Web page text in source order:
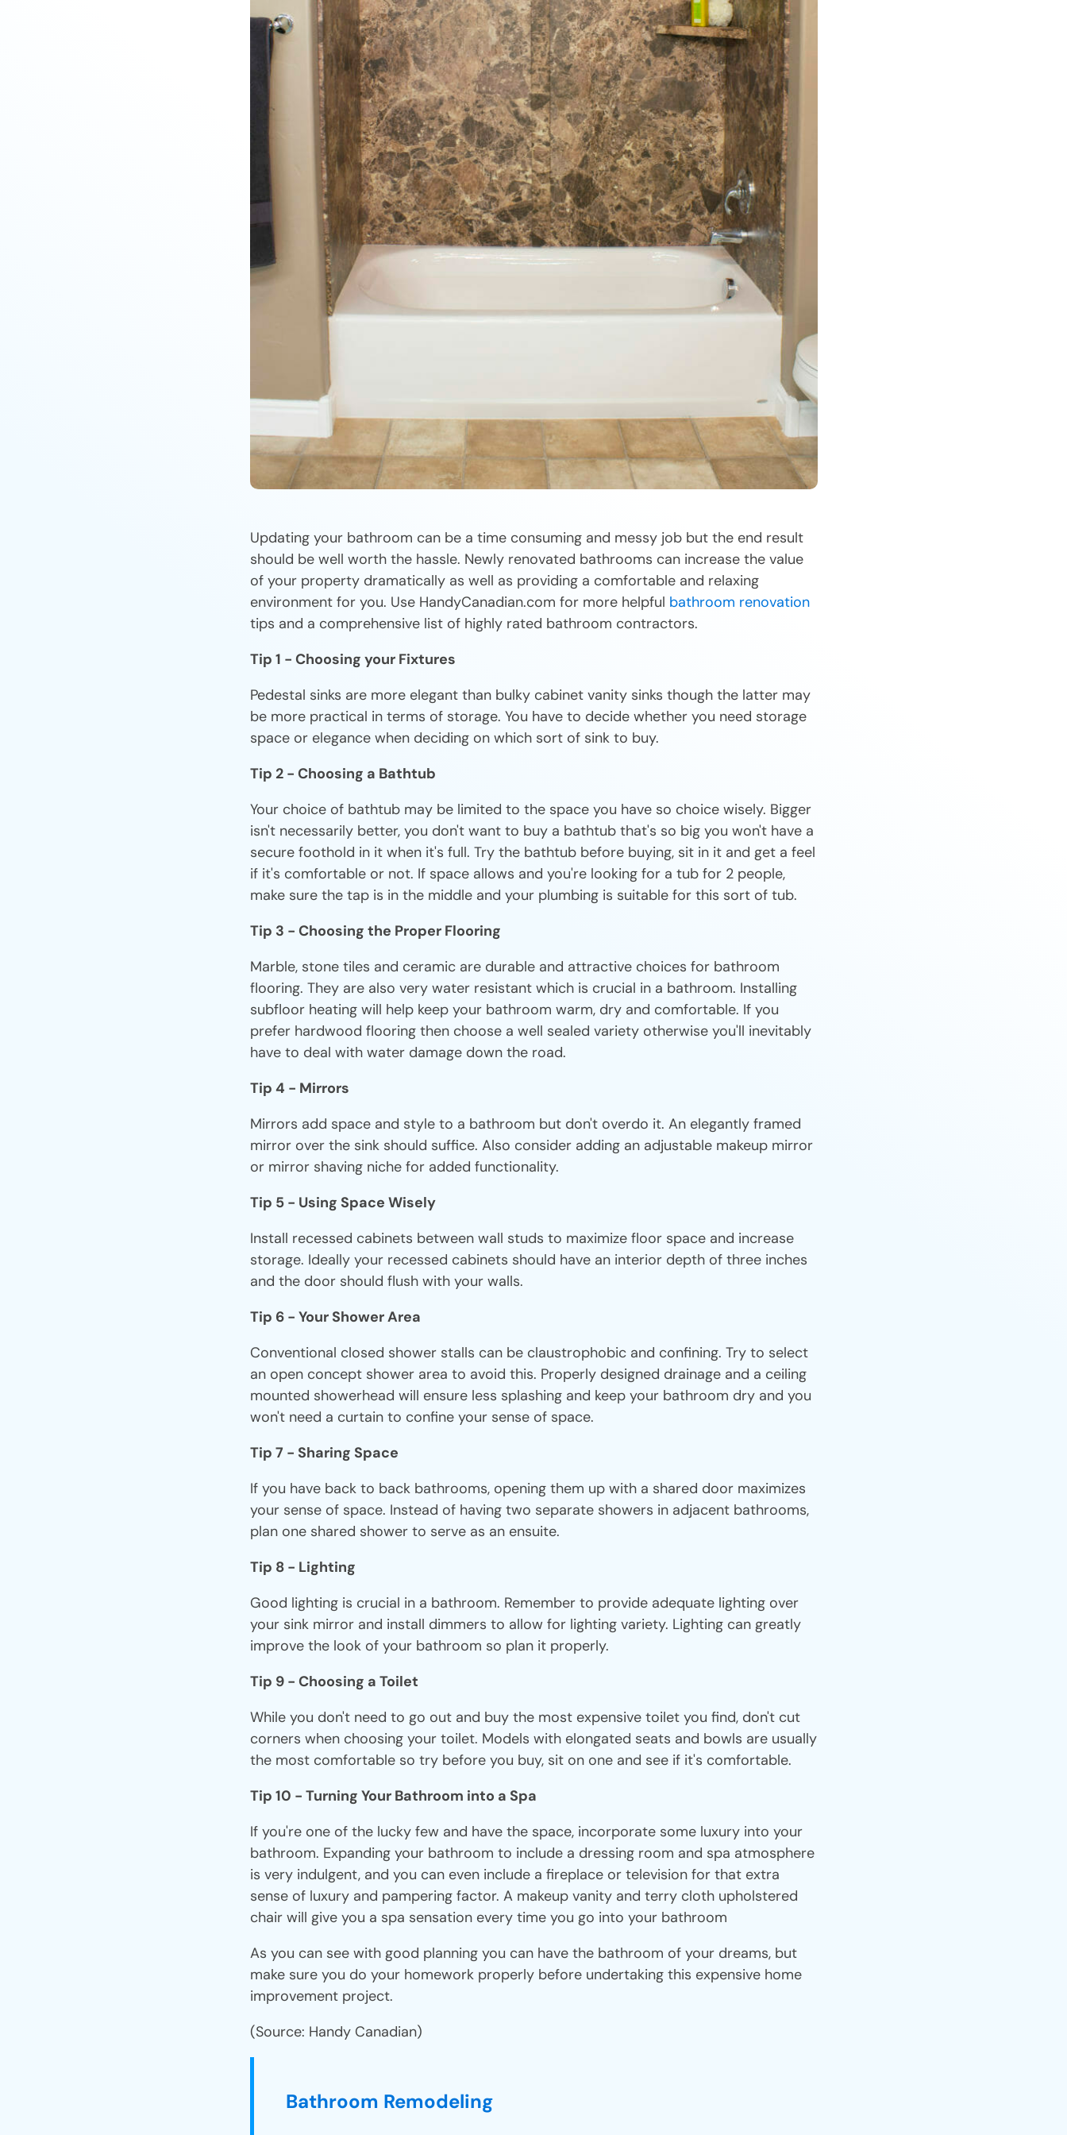
Updating your bathroom can be a time consuming and messy job but the end result
should be well worth the hassle. Newly renovated bathrooms can increase the value
of your property dramatically as well as providing a comfortable and relaxing
environment for you. Use HandyCanadian.com for more helpful bathroom renovation
tips and a comprehensive list of highly rated bathroom contractors.
Tip 1 - Choosing your Fixtures
Pedestal sinks are more elegant than bulky cabinet vanity sinks though the latter may
be more practical in terms of storage. You have to decide whether you need storage
space or elegance when deciding on which sort of sink to buy.
Tip 2 - Choosing a Bathtub
Your choice of bathtub may be limited to the space you have so choice wisely. Bigger
isn't necessarily better, you don't want to buy a bathtub that's so big you won't have a
secure foothold in it when it's full. Try the bathtub before buying, sit in it and get a feel
if it's comfortable or not. If space allows and you're looking for a tub for 2 people,
make sure the tap is in the middle and your plumbing is suitable for this sort of tub.
Tip 3 - Choosing the Proper Flooring
Marble, stone tiles and ceramic are durable and attractive choices for bathroom
flooring. They are also very water resistant which is crucial in a bathroom. Installing
subfloor heating will help keep your bathroom warm, dry and comfortable. If you
prefer hardwood flooring then choose a well sealed variety otherwise you'll inevitably
have to deal with water damage down the road.
Tip 4 - Mirrors
Mirrors add space and style to a bathroom but don't overdo it. An elegantly framed
mirror over the sink should suffice. Also consider adding an adjustable makeup mirror
or mirror shaving niche for added functionality.
Tip 5 - Using Space Wisely
Install recessed cabinets between wall studs to maximize floor space and increase
storage. Ideally your recessed cabinets should have an interior depth of three inches
and the door should flush with your walls.
Tip 6 - Your Shower Area
Conventional closed shower stalls can be claustrophobic and confining. Try to select
an open concept shower area to avoid this. Properly designed drainage and a ceiling
mounted showerhead will ensure less splashing and keep your bathroom dry and you
won't need a curtain to confine your sense of space.
Tip 7 - Sharing Space
If you have back to back bathrooms, opening them up with a shared door maximizes
your sense of space. Instead of having two separate showers in adjacent bathrooms,
plan one shared shower to serve as an ensuite.
Tip 8 - Lighting
Good lighting is crucial in a bathroom. Remember to provide adequate lighting over
your sink mirror and install dimmers to allow for lighting variety. Lighting can greatly
improve the look of your bathroom so plan it properly.
Tip 9 - Choosing a Toilet
While you don't need to go out and buy the most expensive toilet you find, don't cut
corners when choosing your toilet. Models with elongated seats and bowls are usually
the most comfortable so try before you buy, sit on one and see if it's comfortable.
Tip 10 - Turning Your Bathroom into a Spa
If you're one of the lucky few and have the space, incorporate some luxury into your
bathroom. Expanding your bathroom to include a dressing room and spa atmosphere
is very indulgent, and you can even include a fireplace or television for that extra
sense of luxury and pampering factor. A makeup vanity and terry cloth upholstered
chair will give you a spa sensation every time you go into your bathroom
As you can see with good planning you can have the bathroom of your dreams, but
make sure you do your homework properly before undertaking this expensive home
improvement project.
(Source: Handy Canadian)
Bathroom Remodeling